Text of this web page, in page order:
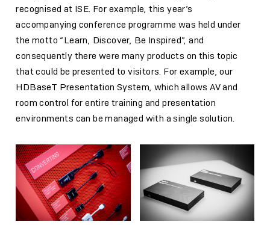
recognised at ISE. For example, this year’s
accompanying conference programme was held under
the motto “Learn, Discover, Be Inspired”, and
consequently there were many products on this topic
that could be presented to visitors. For example, our
HDBaseT Presentation System, which allows AV and
room control for entire training and presentation
environments can be managed with a single solution.